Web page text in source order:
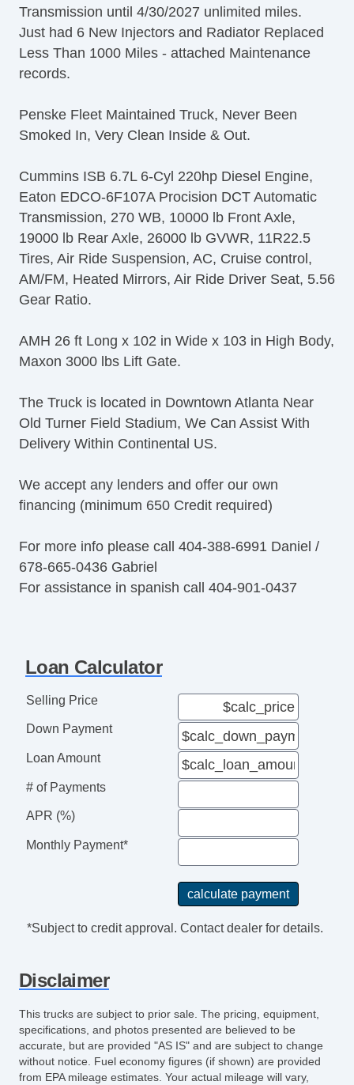
Transmission until 4/30/2027 unlimited miles.
Just had 6 New Injectors and Radiator Replaced
Less Than 1000 Miles - attached Maintenance
records.
Penske Fleet Maintained Truck, Never Been
Smoked In, Very Clean Inside & Out.
Cummins ISB 6.7L 6-Cyl 220hp Diesel Engine,
Eaton EDCO-6F107A Procision DCT Automatic
Transmission, 270 WB, 10000 lb Front Axle,
19000 lb Rear Axle, 26000 lb GVWR, 11R22.5
Tires, Air Ride Suspension, AC, Cruise control,
AM/FM, Heated Mirrors, Air Ride Driver Seat, 5.56
Gear Ratio.
AMH 26 ft Long x 102 in Wide x 103 in High Body,
Maxon 3000 lbs Lift Gate.
The Truck is located in Downtown Atlanta Near
Old Turner Field Stadium, We Can Assist With
Delivery Within Continental US.
We accept any lenders and offer our own
financing (minimum 650 Credit required)
For more info please call 404-388-6991 Daniel /
678-665-0436 Gabriel
For assistance in spanish call 404-901-0437
Loan Calculator
Selling Price
Down Payment
Loan Amount
# of Payments
APR (%)
Monthly Payment*
*Subject to credit approval. Contact dealer for details.
Disclaimer
This trucks are subject to prior sale. The pricing, equipment,
specifications, and photos presented are believed to be
accurate, but are provided "AS IS" and are subject to change
without notice. Fuel economy figures (if shown) are provided
from EPA mileage estimates. Your actual mileage will vary,